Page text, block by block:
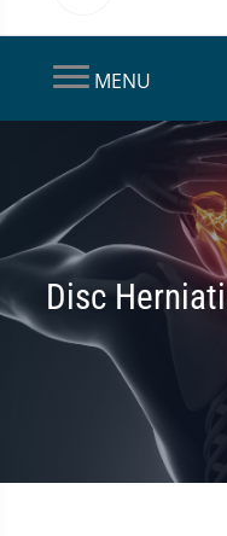
MENU
Disc